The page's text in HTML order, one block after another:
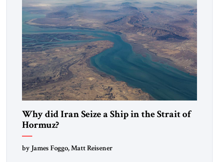
Why did Iran Seize a Ship in the Strait of
Hormuz?
by James Foggo, Matt Reisener